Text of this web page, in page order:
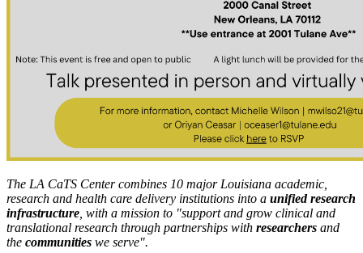
The LA CaTS Center combines 10 major Louisiana academic,
research and health care delivery institutions into a unified research
infrastructure , with a mission to "support and grow clinical and
translational research through partnerships with researchers and
the communities we serve".